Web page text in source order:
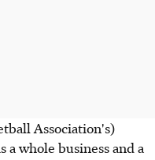
Association's)
a whole business and a